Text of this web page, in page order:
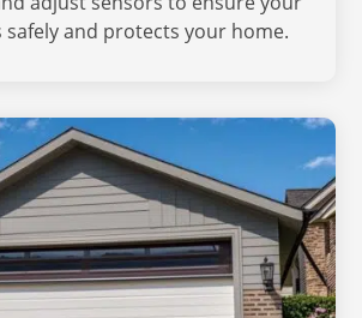
and protects your home.